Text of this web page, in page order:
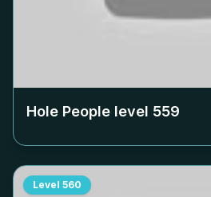
Hole People level 559
Level 560